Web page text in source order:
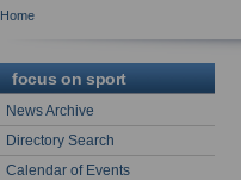
Home
focus on sport
News Archive
Directory Search
Calendar of Events